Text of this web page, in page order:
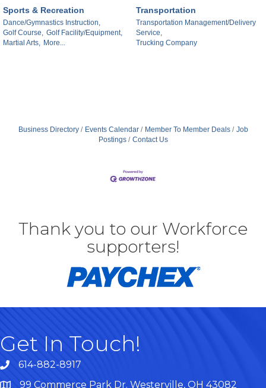
Sports & Recreation
Dance/Gymnastics Instruction,
Golf Course, Golf Facility/Equipment,
Martial Arts, More...
Transportation
Transportation Management/Delivery
Service,
Trucking Company
Business Directory Events Calendar Member To Member Deals
Job
Postings
Contact Us
Thank you to our Workforce
supporters!
Get In Touch!
614-882-8917
99 Commerce Park Dr. Westerville, OH 43082